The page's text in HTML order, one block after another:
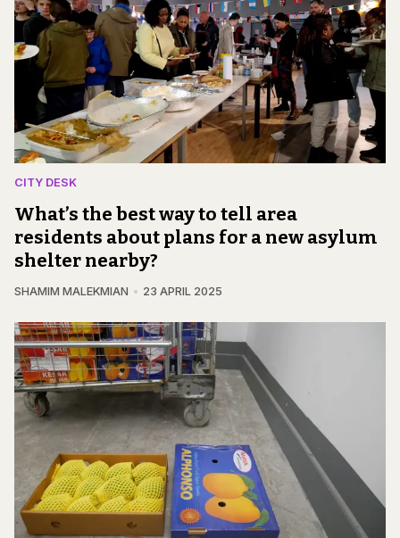
CITY DESK
What’s the best way to tell area
residents about plans for a new asylum
shelter nearby?
SHAMIM MALEKMIAN 23 APRIL 2025